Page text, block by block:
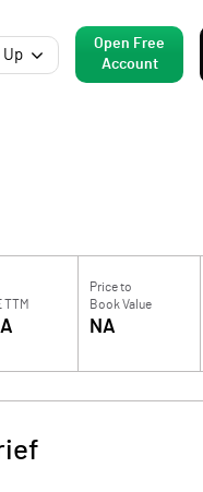
Up
Open Free
Account
TTM
Price to
Book Value
NA